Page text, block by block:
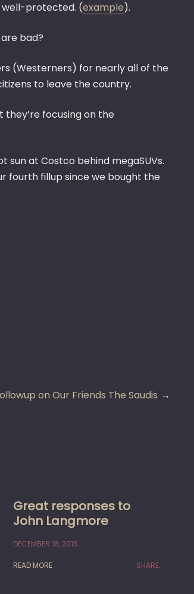
well-protected. (example).
bad?
(Westerners) for nearly all of the
to leave the country.
they’re focusing on the
sun at Costco behind megaSUVs.
fourth fillup since we bought the
on Our Friends The Saudis
Great responses to
John Langmore
DECEMBER 18, 2013
READ MORE SHARE: